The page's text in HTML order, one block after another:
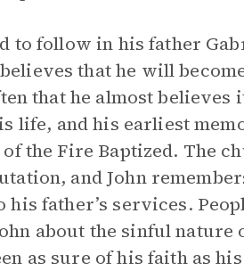
to follow in his father
that he will
that he almost believes
life, and his earliest
the Fire Baptized. The
and John
his father’s services.
about the sinful
as sure of his faith as